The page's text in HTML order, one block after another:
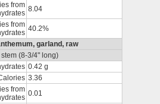
from 8.04
from 40.2%
garland, raw
stem (8-3/4" long)
0.42 g
3.36
from 0.01